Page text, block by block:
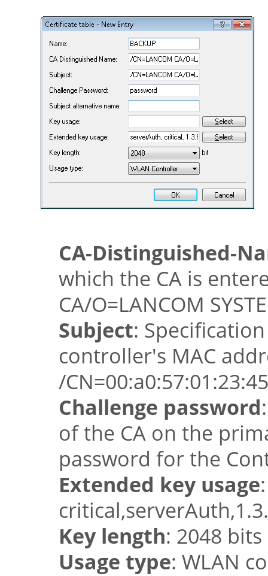
CA-Distinguished-
which the CA is
CA/O=LANCOM
Subject:
controller's MAC
/
Challenge password
of the CA on the
password for the
Extended key usage:
Key length: 2048 bits
Usage type: WLAN